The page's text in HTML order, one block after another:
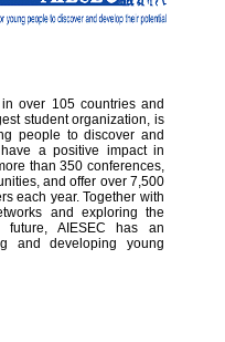
over 105 countries and
student organization, is
people to discover and
a positive impact in
than 350 conferences,
and offer over 7,500
each year. Together with
and exploring the
AIESEC has an
and developing young